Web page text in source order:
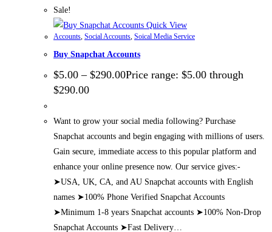
Sale!
Quick View
Accounts, Social Accounts, Soical Media Service
Buy Snapchat Accounts
$5.00 – $290.00Price range: $5.00 through
$290.00
Want to grow your social media following? Purchase
Snapchat accounts and begin engaging with millions of users.
Gain secure, immediate access to this popular platform and
enhance your online presence now. Our service gives:-
➤USA, UK, CA, and AU Snapchat accounts with English
names ➤100% Phone Verified Snapchat Accounts
➤Minimum 1-8 years Snapchat accounts ➤100% Non-Drop
Snapchat Accounts ➤Fast Delivery…